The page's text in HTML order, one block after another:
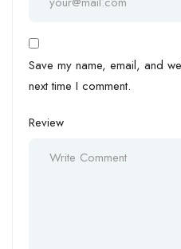
Save my name, email, and
next time I comment.
Review